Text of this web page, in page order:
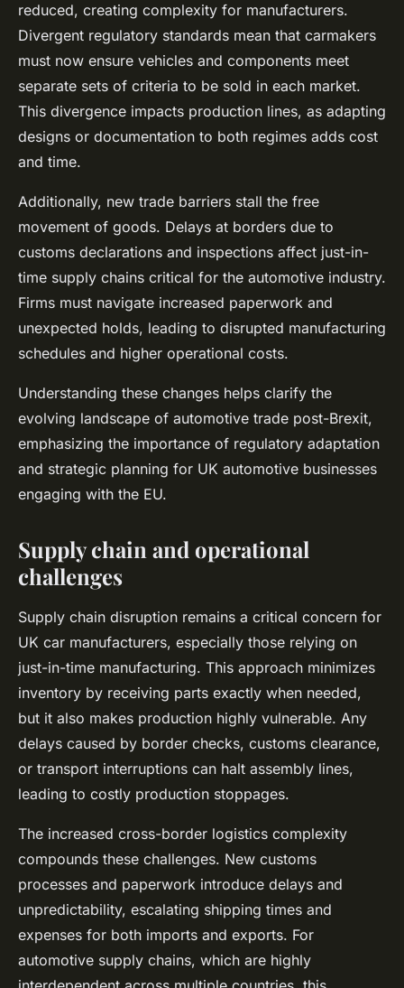
reduced, creating complexity for manufacturers.
Divergent regulatory standards mean that carmakers
must now ensure vehicles and components meet
separate sets of criteria to be sold in each market.
This divergence impacts production lines, as adapting
designs or documentation to both regimes adds cost
and time.
Additionally, new trade barriers stall the free
movement of goods. Delays at borders due to
customs declarations and inspections affect just-in-
time supply chains critical for the automotive industry.
Firms must navigate increased paperwork and
unexpected holds, leading to disrupted manufacturing
schedules and higher operational costs.
Understanding these changes helps clarify the
evolving landscape of automotive trade post-Brexit,
emphasizing the importance of regulatory adaptation
and strategic planning for UK automotive businesses
engaging with the EU.
Supply chain and operational
challenges
Supply chain disruption remains a critical concern for
UK car manufacturers, especially those relying on
just-in-time manufacturing. This approach minimizes
inventory by receiving parts exactly when needed,
but it also makes production highly vulnerable. Any
delays caused by border checks, customs clearance,
or transport interruptions can halt assembly lines,
leading to costly production stoppages.
The increased cross-border logistics complexity
compounds these challenges. New customs
processes and paperwork introduce delays and
unpredictability, escalating shipping times and
expenses for both imports and exports. For
automotive supply chains, which are highly